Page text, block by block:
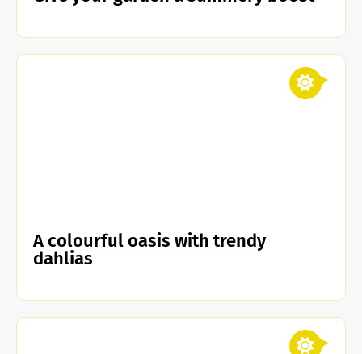
A colourful oasis with trendy
dahlias